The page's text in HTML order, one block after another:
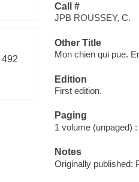
492
Call #
JPB ROUSSEY, C.
Other Title
Mon chien qui pue.
Edition
First edition.
Paging
1 volume (unpaged)
Notes
Originally published: